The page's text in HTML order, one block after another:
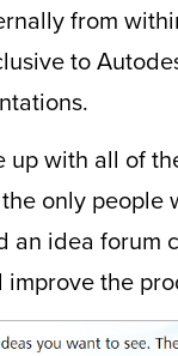
from
to
with all of
only
an idea forum
the